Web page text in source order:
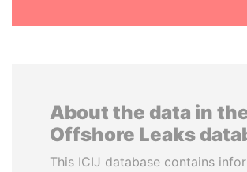
About the data in
Offshore Leaks
This ICIJ database contains